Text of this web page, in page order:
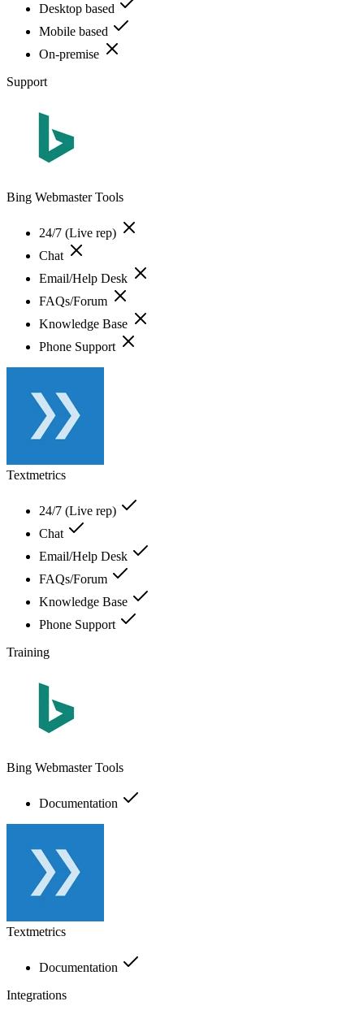
Desktop based
Mobile based
On-premise
Support
Bing Webmaster Tools
24/7 (Live rep)
Chat
Email/Help Desk
FAQs/Forum
Knowledge Base
Phone Support
Textmetrics
24/7 (Live rep)
Chat
Email/Help Desk
FAQs/Forum
Knowledge Base
Phone Support
Training
Bing Webmaster Tools
Documentation
Textmetrics
Documentation
Integrations